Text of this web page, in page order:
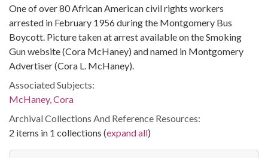
One of over 80 African American civil rights workers
arrested in February 1956 during the Montgomery Bus
Boycott. Picture taken at arrest available on the Smoking
Gun website (Cora McHaney) and named in Montgomery
Advertiser (Cora L. McHaney).
Associated Subjects:
McHaney, Cora
Archival Collections And Reference Resources:
2 items in 1 collections (expand all)